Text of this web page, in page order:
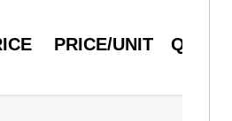
PRICE/UNIT